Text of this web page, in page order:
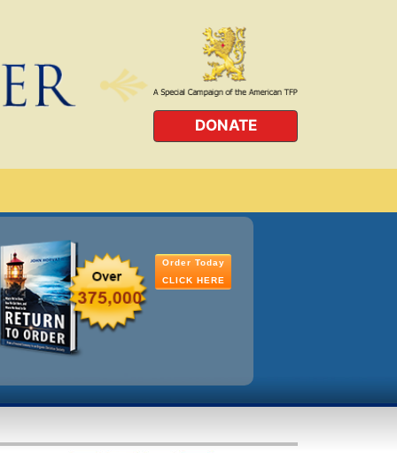
DONATE
Order Today
CLICK HERE